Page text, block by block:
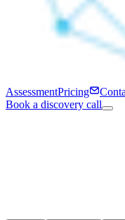
AssessmentPricing
Book a discovery call